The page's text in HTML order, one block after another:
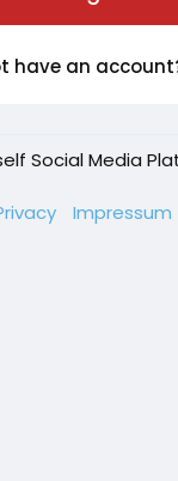
have an
Social Media
Impressum